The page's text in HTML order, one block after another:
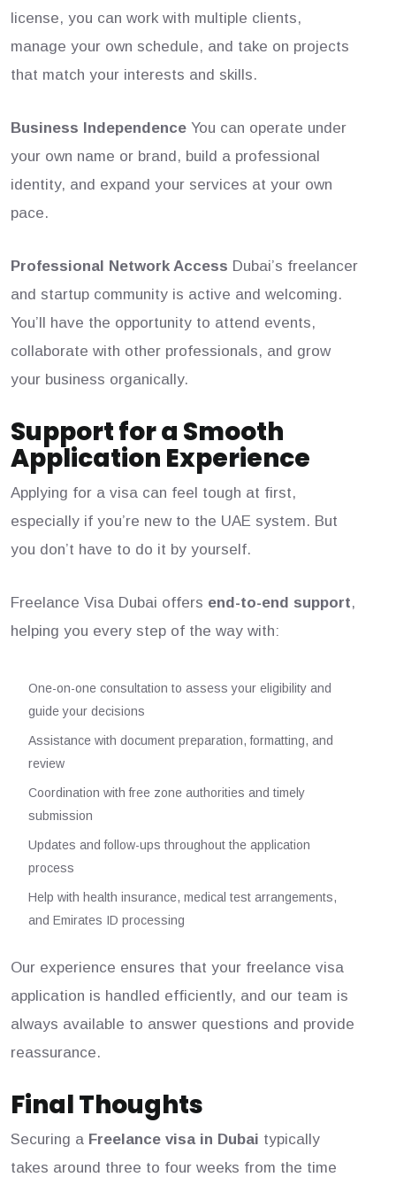
license, you can work with multiple clients,
manage your own schedule, and take on projects
that match your interests and skills.
Business Independence You can operate under
your own name or brand, build a professional
identity, and expand your services at your own
pace.
Professional Network Access Dubai’s freelancer
and startup community is active and welcoming.
You’ll have the opportunity to attend events,
collaborate with other professionals, and grow
your business organically.
Support for a Smooth
Application Experience
Applying for a visa can feel tough at first,
especially if you’re new to the UAE system. But
you don’t have to do it by yourself.
Freelance Visa Dubai offers end-to-end support,
helping you every step of the way with:
One-on-one consultation to assess your eligibility and
guide your decisions
Assistance with document preparation, formatting, and
review
Coordination with free zone authorities and timely
submission
Updates and follow-ups throughout the application
process
Help with health insurance, medical test arrangements,
and Emirates ID processing
Our experience ensures that your freelance visa
application is handled efficiently, and our team is
always available to answer questions and provide
reassurance.
Final Thoughts
Securing a Freelance visa in Dubai typically
takes around three to four weeks from the time